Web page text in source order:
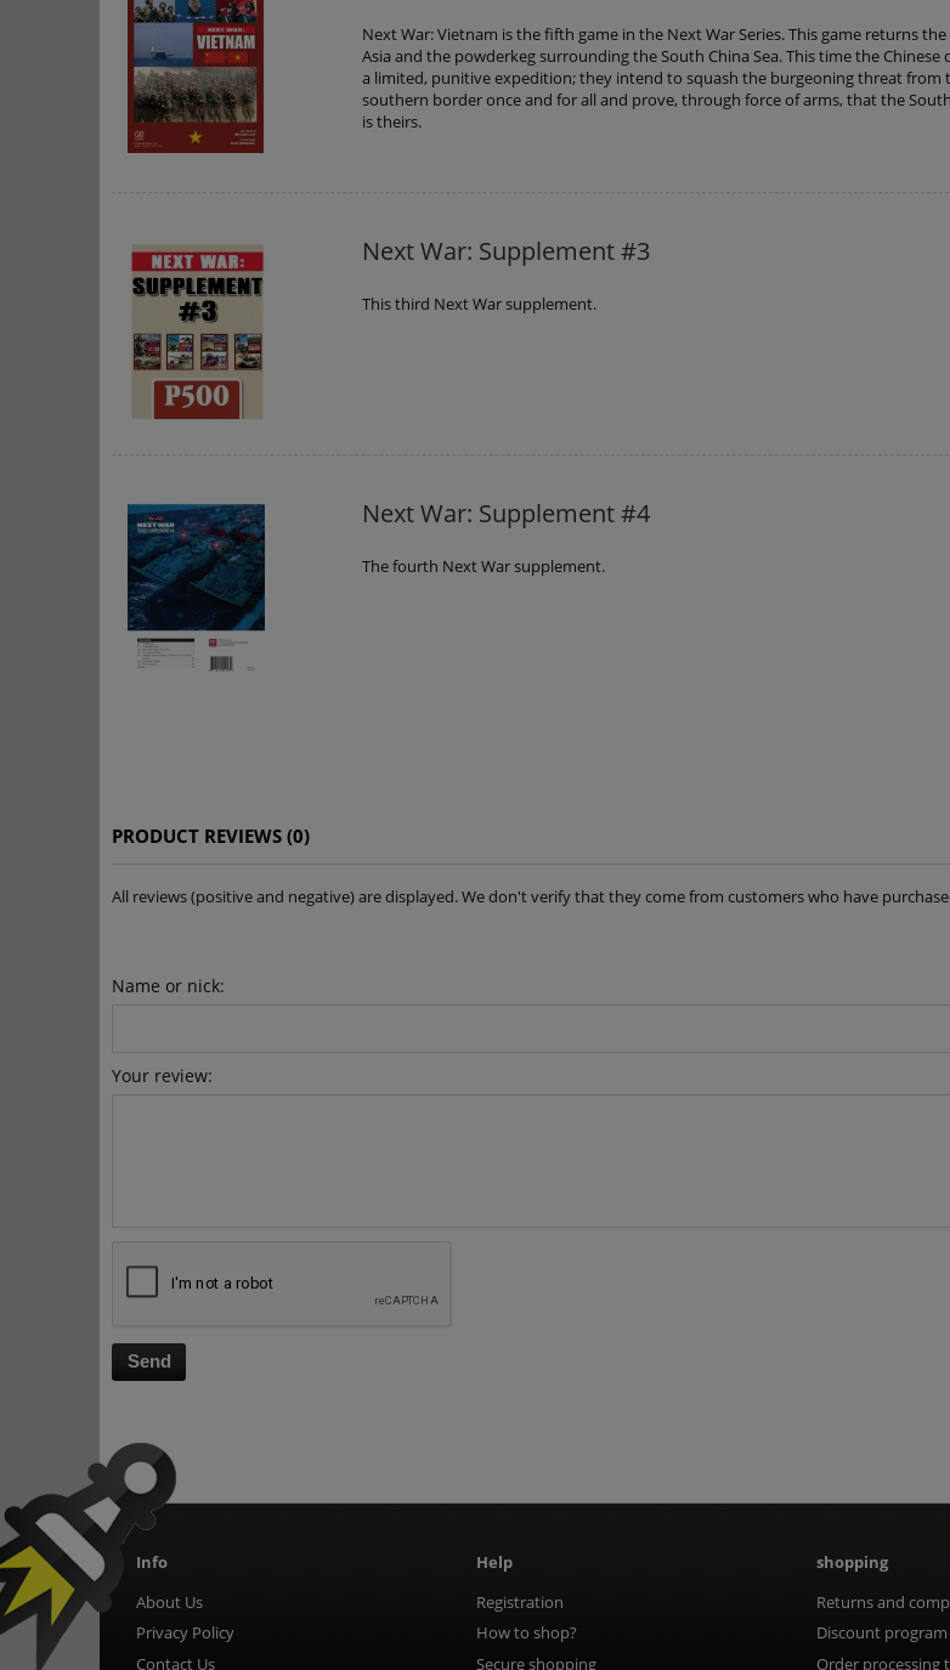
Next War: Vietnam is the fifth game in the Next War Series. This game returns
Asia and the powderkeg surrounding the South China Sea. This time the
a limited, punitive expedition; they intend to squash the burgeoning threat from
southern border once and for all and prove, through force of arms, that the South
is theirs.
Next War: Supplement #3
This third Next War supplement.
Next War: Supplement #4
The fourth Next War supplement.
PRODUCT REVIEWS (0)
All reviews (positive and negative) are displayed. We don't verify that they come from customers who have
Name or nick:
Your review:
Send
Info
About Us
Privacy Policy
Contact Us
Help
Registration
How to shop?
Secure shopping
shopping
Returns and
Discount program
Order processing